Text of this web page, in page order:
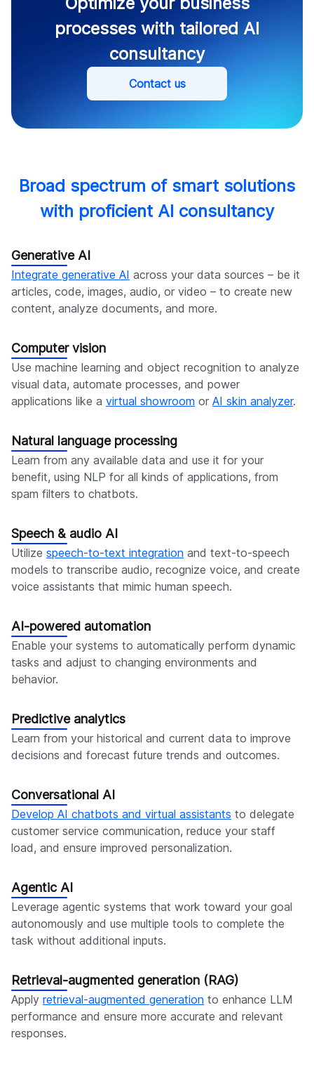
processes with tailored AI
consultancy
Contact us
Broad spectrum of smart solutions
with proficient AI consultancy
Generative AI
Integrate generative AI across your data sources – be it
articles, code, images, audio, or video – to create new
content, analyze documents, and more.
Computer vision
Use machine learning and object recognition to analyze
visual data, automate processes, and power
applications like a virtual showroom or AI skin analyzer.
Natural language processing
Learn from any available data and use it for your
benefit, using NLP for all kinds of applications, from
spam filters to chatbots.
Speech & audio AI
Utilize speech-to-text integration and text-to-speech
models to transcribe audio, recognize voice, and create
voice assistants that mimic human speech.
AI-powered automation
Enable your systems to automatically perform dynamic
tasks and adjust to changing environments and
behavior.
Predictive analytics
Learn from your historical and current data to improve
decisions and forecast future trends and outcomes.
Conversational AI
Develop AI chatbots and virtual assistants to delegate
customer service communication, reduce your staff
load, and ensure improved personalization.
Agentic AI
Leverage agentic systems that work toward your goal
autonomously and use multiple tools to complete the
task without additional inputs.
Retrieval-augmented generation (RAG)
Apply retrieval-augmented generation to enhance LLM
performance and ensure more accurate and relevant
responses.